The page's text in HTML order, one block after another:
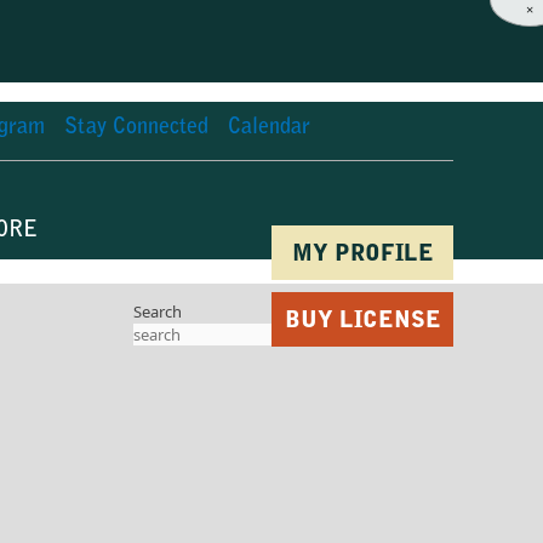
Stay Connected Calendar
MY PROFILE
BUY LICENSE
Search
×